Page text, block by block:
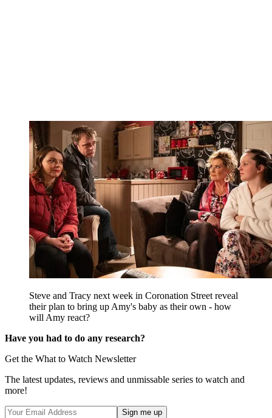
Steve and Tracy next week in Coronation Street reveal
their plan to bring up Amy's baby as their own - how
will Amy react?
Have you had to do any research?
Get the What to Watch Newsletter
The latest updates, reviews and unmissable series to watch and
more!